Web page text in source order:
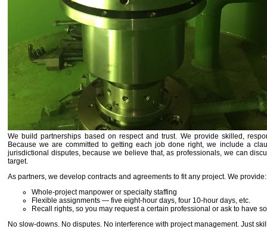
We build partnerships based on respect and trust. We provide skilled,
Because we are committed to getting each job done right, we include a
jurisdictional disputes, because we believe that, as professionals, we can
target.
As partners, we develop contracts and agreements to fit any project. We provide:
Whole-project manpower or specialty staffing
Flexible assignments — five eight-hour days, four 10-hour days, etc.
Recall rights, so you may request a certain professional or ask to have
No slow-downs. No disputes. No interference with project management. Just